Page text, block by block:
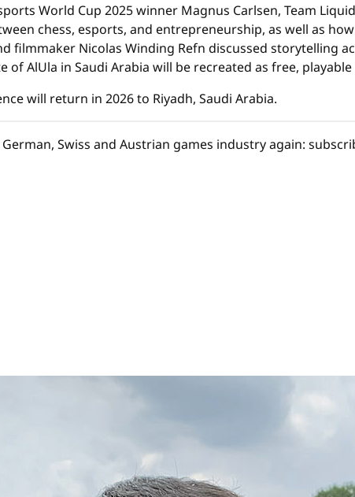
World Cup 2025 winner Magnus Carlsen, Team
chess, esports, and entrepreneurship, as well as
filmmaker Nicolas Winding Refn discussed storytelling
of AlUla in Saudi Arabia will be recreated as free,
will return in 2026 to Riyadh, Saudi Arabia.
Swiss and Austrian games industry again: